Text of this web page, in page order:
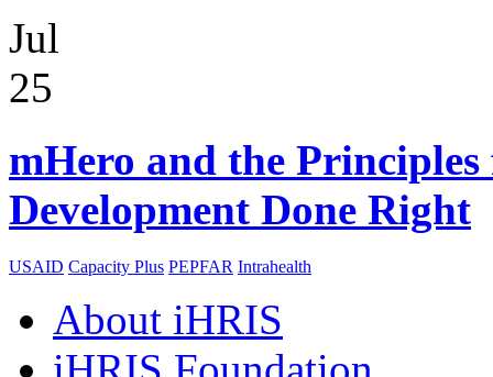
Jul
25
mHero and the
Development Done Right
USAID Capacity Plus PEPFAR Intrahealth
About iHRIS